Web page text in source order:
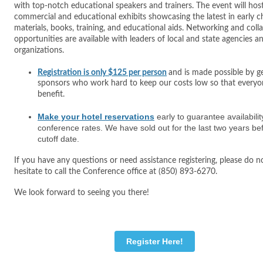
with top-notch educational speakers and trainers. The event will
commercial and educational exhibits showcasing the latest in early
materials, books, training, and educational aids. Networking and
opportunities are available with leaders of local and state agencies
organizations.
Registration is only $125 per person and is made possible by
sponsors who work hard to keep our costs low so that
benefit.
Make your hotel reservations early to guarantee
conference rates. We have sold out for the last two years
cutoff date.
If you have any questions or need assistance registering, please do
hesitate to call the Conference office at (850) 893-6270.
We look forward to seeing you there!
Register Here!